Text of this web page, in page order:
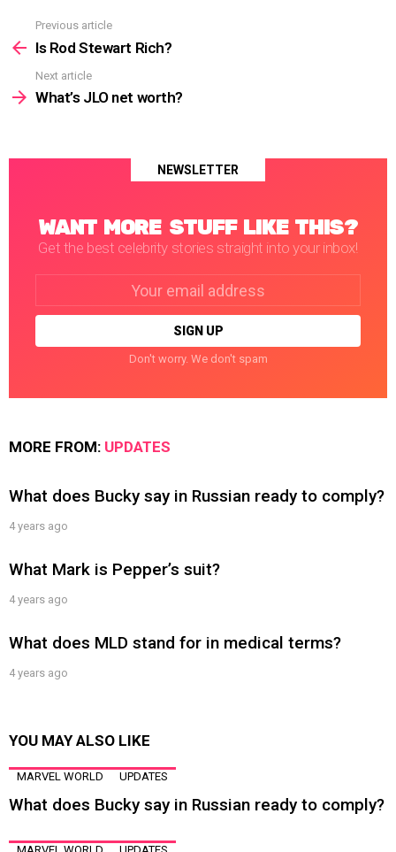
more
Previous article
Is Rod Stewart Rich?
Next article
What’s JLO net worth?
NEWSLETTER
WANT MORE STUFF LIKE THIS?
Get the best celebrity stories straight into your inbox!
Don't worry. We don't spam
MORE FROM: UPDATES
What does Bucky say in Russian ready to comply?
4 years ago
What Mark is Pepper’s suit?
4 years ago
What does MLD stand for in medical terms?
4 years ago
YOU MAY ALSO LIKE
MARVEL WORLD UPDATES
What does Bucky say in Russian ready to comply?